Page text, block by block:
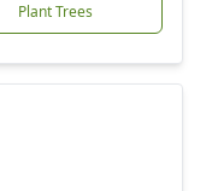
Plant Trees